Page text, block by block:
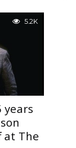
5.2K
years
at The